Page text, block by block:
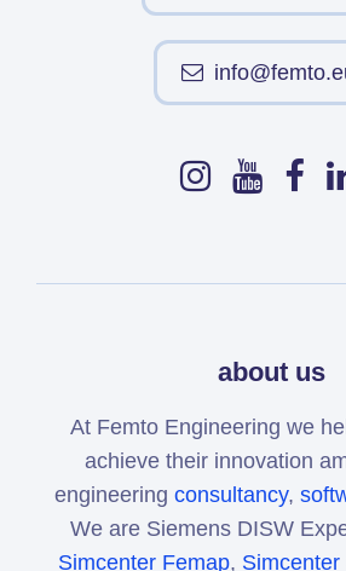
about us
At Femto Engineering we
achieve their innovation
engineering consultancy,
We are Siemens DISW
Simcenter Femap, Simcenter